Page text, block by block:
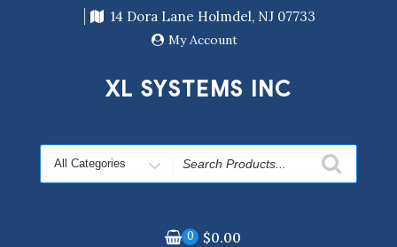
14 Dora Lane Holmdel, NJ 07733
My Account
XL SYSTEMS INC
Search
for
0 $0.00